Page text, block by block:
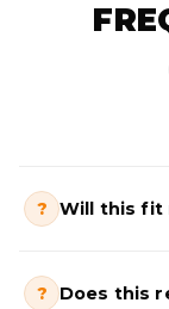
? Will this fit
? Does this